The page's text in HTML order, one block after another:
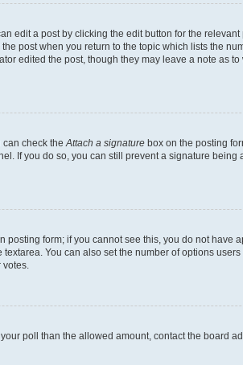
edit a post by clicking the edit button for the
post when you return to the topic which lists the
edited the post, though they may leave a note as to
check the Attach a signature box on the posting
If you do so, you can still prevent a signature
form; if you cannot see this, you do not have
You can also set the number of options
poll than the allowed amount, contact the board